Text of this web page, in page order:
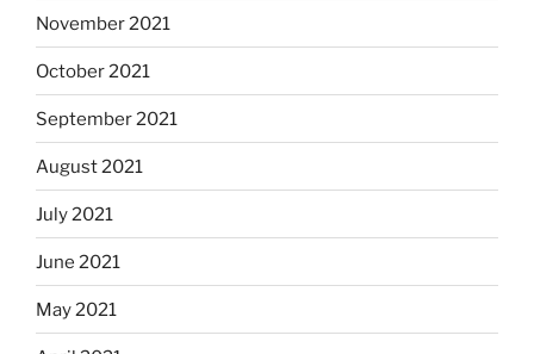
November 2021
October 2021
September 2021
August 2021
July 2021
June 2021
May 2021